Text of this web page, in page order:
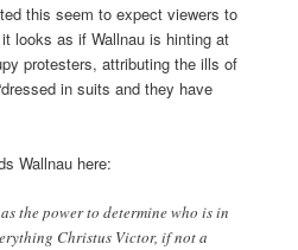
this seem to expect viewers to
looks as if Wallnau is hinting at
protesters, attributing the ills of
in suits and they have
Wallnau here:
the power to determine who is in
Christus Victor, if not a